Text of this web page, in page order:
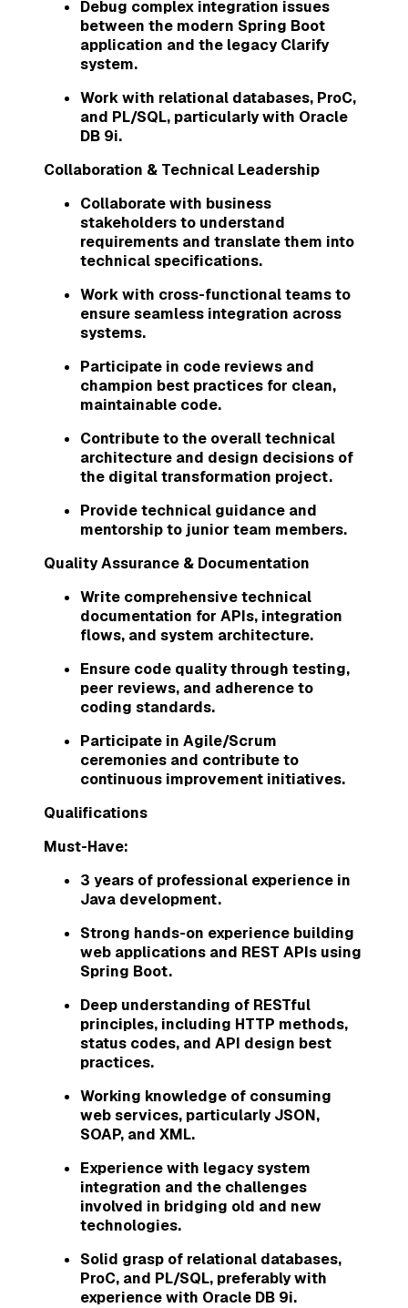
Debug complex integration issues
between the modern Spring Boot
application and the legacy Clarify
system.
Work with relational databases, ProC,
and PL/SQL, particularly with Oracle
DB 9i.
Collaboration & Technical Leadership
Collaborate with business
stakeholders to understand
requirements and translate them into
technical specifications.
Work with cross-functional teams to
ensure seamless integration across
systems.
Participate in code reviews and
champion best practices for clean,
maintainable code.
Contribute to the overall technical
architecture and design decisions of
the digital transformation project.
Provide technical guidance and
mentorship to junior team members.
Quality Assurance & Documentation
Write comprehensive technical
documentation for APIs, integration
flows, and system architecture.
Ensure code quality through testing,
peer reviews, and adherence to
coding standards.
Participate in Agile/Scrum
ceremonies and contribute to
continuous improvement initiatives.
Qualifications
Must-Have:
3 years of professional experience in
Java development.
Strong hands-on experience building
web applications and REST APIs using
Spring Boot.
Deep understanding of RESTful
principles, including HTTP methods,
status codes, and API design best
practices.
Working knowledge of consuming
web services, particularly JSON,
SOAP, and XML.
Experience with legacy system
integration and the challenges
involved in bridging old and new
technologies.
Solid grasp of relational databases,
ProC, and PL/SQL, preferably with
experience with Oracle DB 9i.